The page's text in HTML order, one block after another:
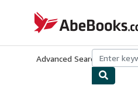
AbeBooks.co.uk
Advanced Search Browse